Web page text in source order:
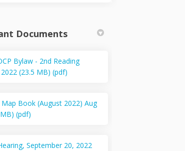
Documents
Bylaw - 2nd Reading
(23.5 MB) (pdf)
Book (August 2022) Aug
(pdf)
September 20, 2022